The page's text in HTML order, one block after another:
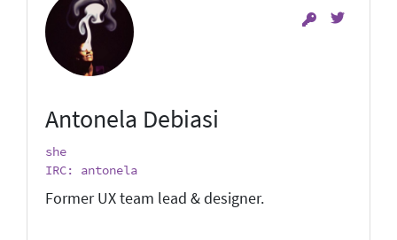
Antonela Debiasi
she
IRC: antonela
Former UX team lead & designer.